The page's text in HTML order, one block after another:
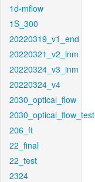
1d-mflow
1S_300
20220319_v1_end
20220321_v2_inm
20220324_v3_inm
20220324_v4
2030_optical_flow
2030_optical_flow_test
206_ft
22_final
22_test
2324